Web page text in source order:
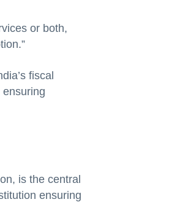
or both,
fiscal
is the central
ensuring